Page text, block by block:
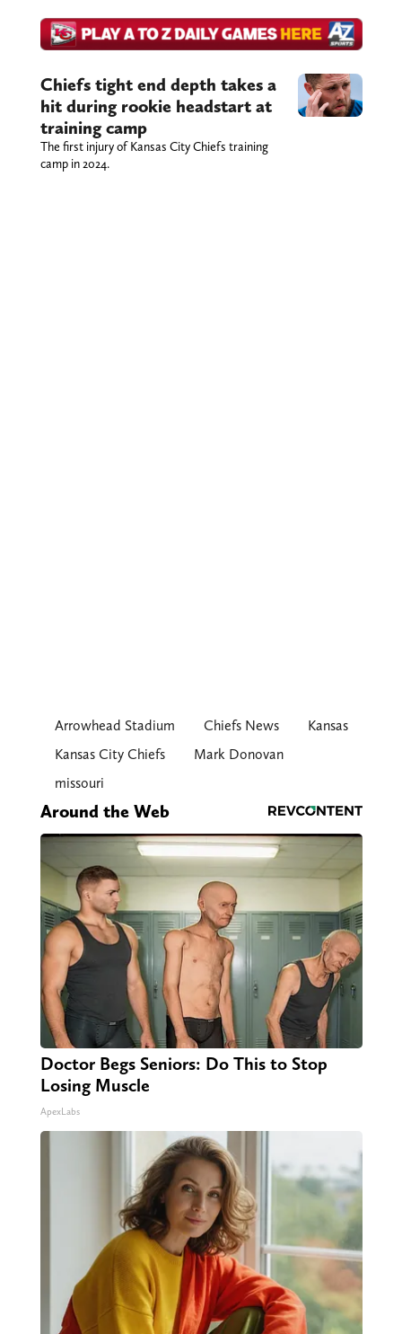
Chiefs tight end depth takes a
hit during rookie headstart at
training camp
The first injury of Kansas City Chiefs training
camp in 2024.
Arrowhead Stadium Chiefs News
Kansas
Kansas City Chiefs
Mark Donovan
missouri
Around the Web
Doctor Begs Seniors: Do This to Stop
Losing Muscle
ApexLabs